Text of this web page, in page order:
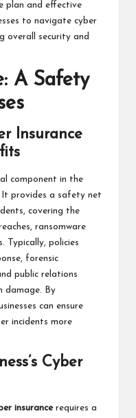
plan and effective
to navigate cyber
overall security and
A Safety
Insurance
component in the
It provides a safety net
covering the
ransomware
Typically, policies
forensic
public relations
damage. By
can ensure
incidents more
Cyber
insurancerequires a